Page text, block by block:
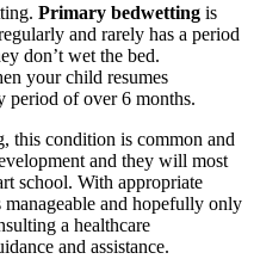
Primary bedwetting is
and rarely has a period
don’t wet the bed.
your child resumes
period of over 6 months.
this condition is common and
and they will most
school. With appropriate
and hopefully only
a healthcare
and assistance.